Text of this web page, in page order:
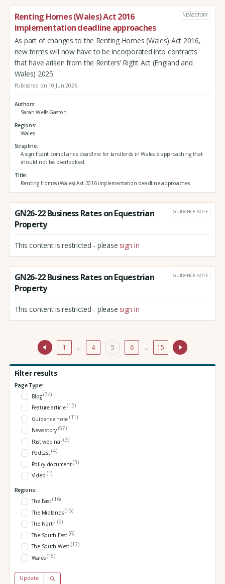
Renting Homes (Wales) Act 2016
implementation deadline approaches
NEWS STORY
As part of changes to the Renting Homes (Wales) Act 2016,
new terms will now have to be incorporated into contracts
that have arisen from the Renters’ Right Act (England and
Wales) 2025.
Published on 10 Jun 2026
Authors
Sarah Wells-Gaston
Regions
Wales
Strapline
A significant compliance deadline for landlords in Wales is approaching that
should not be overlooked.
Title
Renting Homes (Wales) Act 2016 implementation deadline approaches
GN26-22 Business Rates on Equestrian
Property
GUIDANCE NOTE
This content is restricted - please sign in
GN26-22 Business Rates on Equestrian
Property
GUIDANCE NOTE
This content is restricted - please sign in
1 … 4 5 6 … 15
Filter results
Page Type:
Blog(34)
Feature article(12)
Guidance note (11)
News story (57)
Past webinar(3)
Podcast(4)
Policy document(3)
Video (1)
Regions:
The East(16)
The Midlands(15)
The North (9)
The South East (6)
The South West (12)
Wales(15)
Update